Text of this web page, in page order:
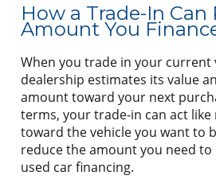
How a Trade-In Can
Amount You
When you trade in your current
dealership estimates its value
amount toward your next
terms, your trade-in can act like
toward the vehicle you want to
reduce the amount you need
used car financing.